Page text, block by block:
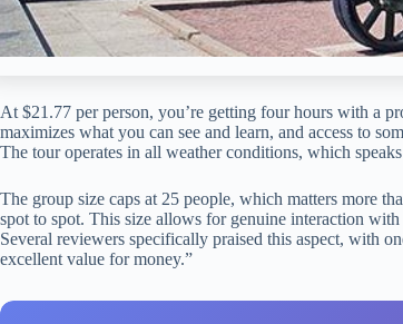
At $21.77 per person, you’re getting four hours with a
maximizes what you can see and learn, and access to
The tour operates in all weather conditions, which
The group size caps at 25 people, which matters more
spot to spot. This size allows for genuine interaction
Several reviewers specifically praised this aspect, with
excellent value for money.”